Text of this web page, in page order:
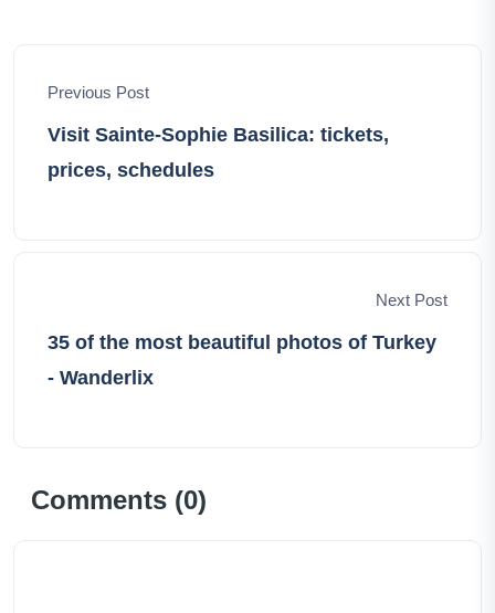
adventure together, unveiling the world's hidden
treasures and creating lasting memories that define our
shared wanderlust-filled lives.
Previous Post
Visit Sainte-Sophie Basilica: tickets,
prices, schedules
Next Post
35 of the most beautiful photos of Turkey
- Wanderlix
Comments (0)